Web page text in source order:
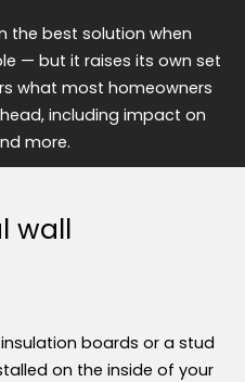
the best solution when
— but it raises its own set
what most homeowners
including impact on
more.
wall
boards or a stud
on the inside of your